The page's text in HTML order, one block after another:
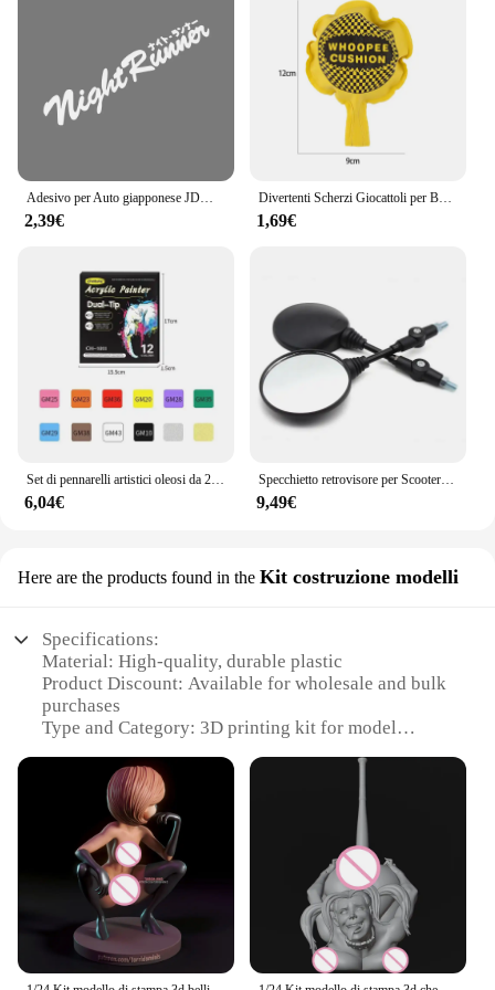
add a unique set to their collection.
Adesivo per Auto giapponese JDM Racing Sticker Night Runner parabrezza anteriore pellicola in vinile impermeabile decalcomanie decorative accessori per la messa a punto automatica
2,39€
Divertenti Scherzi Giocattoli per Bambini Whoopee Cuscino Scherzo Scherzo Scherzo Giocattoli Divertenti Scoreggia Pad Cuscino Giocattolo Per Adulti Bambini Regalo Educativo
1,69€
Set di pennarelli artistici oleosi da 24-168 colori per disegnare schizzi a doppia testa pennarelli a base di punta oleosa Graffiti Manga materiale scolastico d'arte
6,04€
Specchietto retrovisore per Scooter rotondo pieghevole da 2 pezzi da 10MM per accessori per Motocross a specchio KTM per specchietti retrovisori per moto da bici
9,49€
Here are the products found in the Kit costruzione modelli
Specifications:
Material: High-quality, durable plastic
Product Discount: Available for wholesale and bulk
purchases
Type and Category: 3D printing kit for model
Design and Style: User-friendly, versatile design for
a variety of models
Usage and Purpose: Ideal for hobbyists and
professionals alike
Performance and Property: Easy-to-use, reliable
printing results
Parts and Accessories: Comprehensive set of
components for assembly
Features: